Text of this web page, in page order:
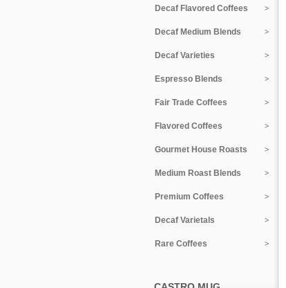
Decaf Flavored Coffees
Decaf Medium Blends
Decaf Varieties
Espresso Blends
Fair Trade Coffees
Flavored Coffees
Gourmet House Roasts
Medium Roast Blends
Premium Coffees
Decaf Varietals
Rare Coffees